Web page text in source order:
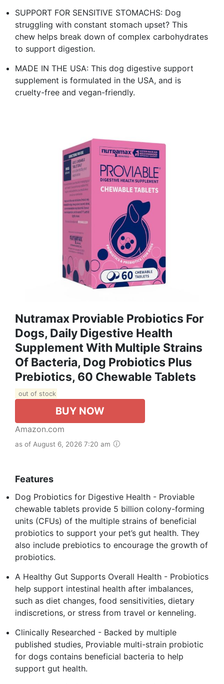
SUPPORT FOR SENSITIVE STOMACHS: Dog
struggling with constant stomach upset? This
chew helps break down of complex carbohydrates
to support digestion.
MADE IN THE USA: This dog digestive support
supplement is formulated in the USA, and is
cruelty-free and vegan-friendly.
Nutramax Proviable Probiotics For
Dogs, Daily Digestive Health
Supplement With Multiple Strains
Of Bacteria, Dog Probiotics Plus
Prebiotics, 60 Chewable Tablets
out of stock
BUY NOW
Amazon.com
as of August 6, 2026 7:20 am
Features
Dog Probiotics for Digestive Health - Proviable
chewable tablets provide 5 billion colony-forming
units (CFUs) of the multiple strains of beneficial
probiotics to support your pet’s gut health. They
also include prebiotics to encourage the growth of
probiotics.
A Healthy Gut Supports Overall Health - Probiotics
help support intestinal health after imbalances,
such as diet changes, food sensitivities, dietary
indiscretions, or stress from travel or kenneling.
Clinically Researched - Backed by multiple
published studies, Proviable multi-strain probiotic
for dogs contains beneficial bacteria to help
support gut health.